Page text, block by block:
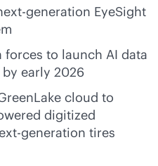
generation EyeSight
forces to launch AI data
early 2026
cloud to
digitized
generation tires